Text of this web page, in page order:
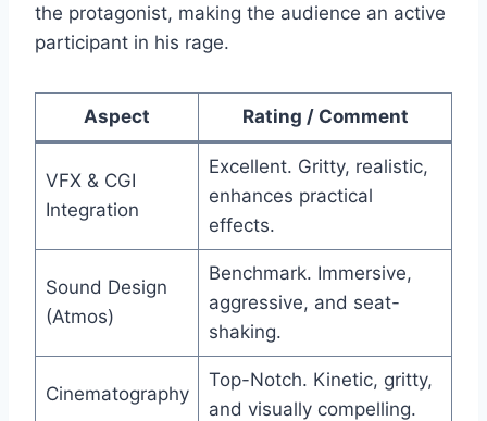
the protagonist, making the audience an active
participant in his rage.
Aspect Rating / Comment
VFX & CGI
Integration
Excellent. Gritty, realistic,
enhances practical
effects.
Sound Design
(Atmos)
Benchmark. Immersive,
aggressive, and seat-
shaking.
Cinematography
Top-Notch. Kinetic, gritty,
and visually compelling.